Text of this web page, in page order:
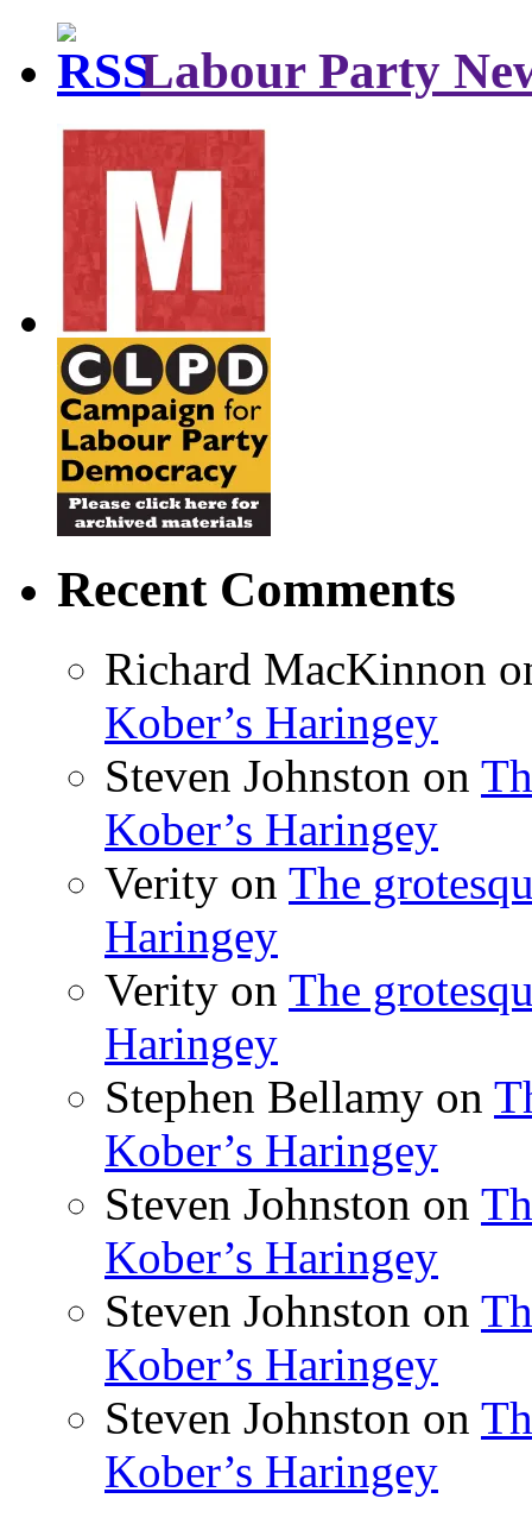
Labour Party
Recent Comments
Richard MacKinnon
Kober’s Haringey
Steven Johnston on
Kober’s Haringey
Verity on The
Haringey
Verity on The
Haringey
Stephen Bellamy on
Kober’s Haringey
Steven Johnston on
Kober’s Haringey
Steven Johnston on
Kober’s Haringey
Steven Johnston on
Kober’s Haringey